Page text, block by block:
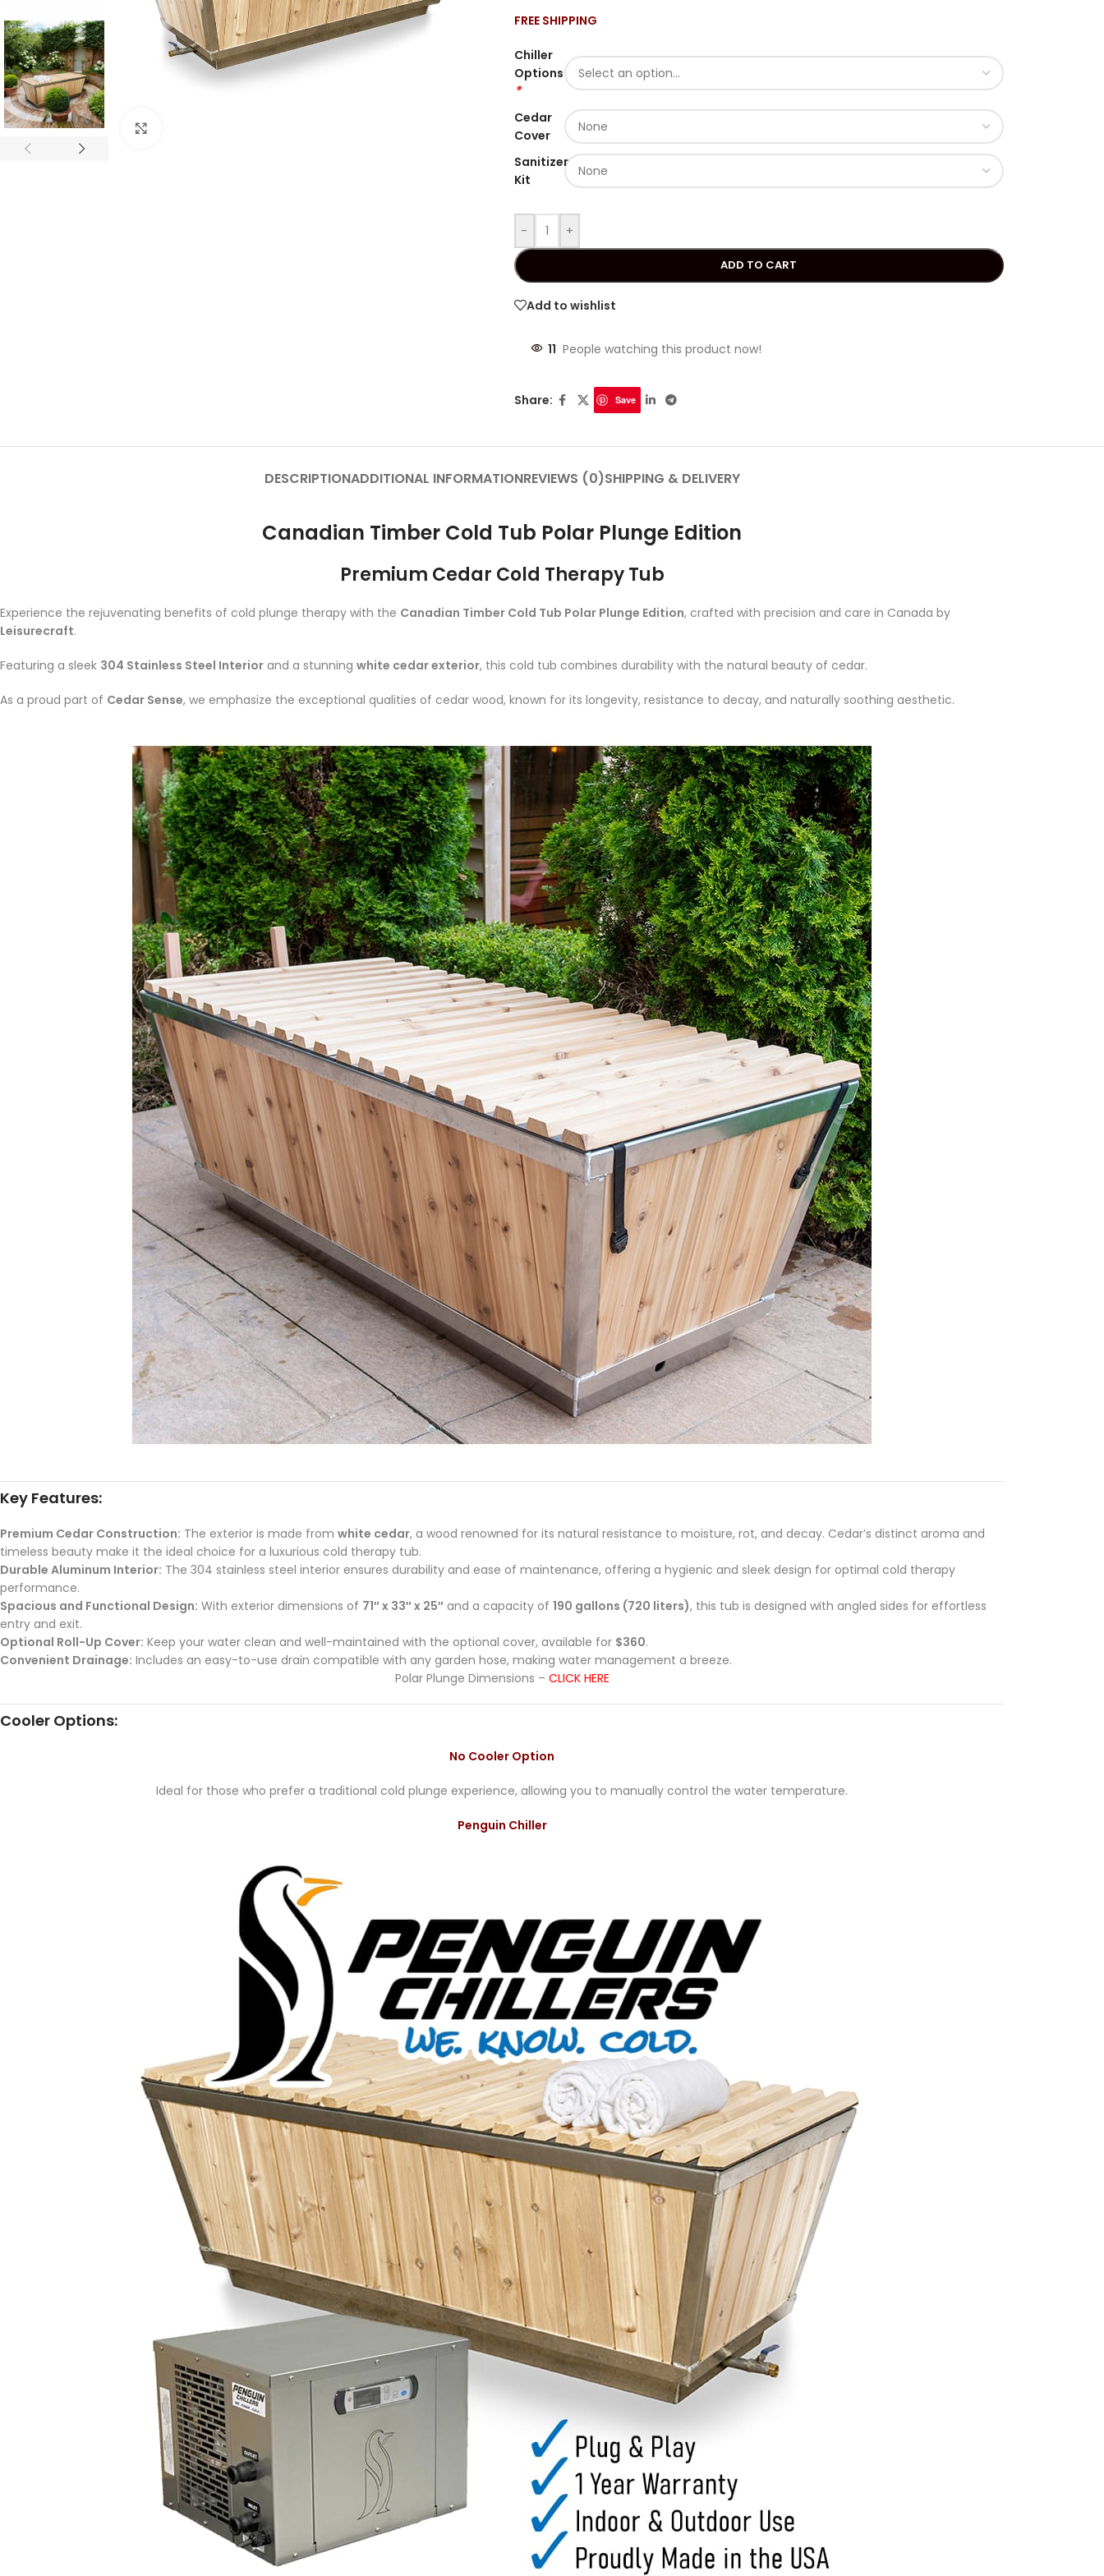
FREE SHIPPING
Chiller
Options
*
Cedar
Cover
Sanitizer
Kit
- +
ADD TO CART
Add to wishlist
11 People watching this product now!
Share: Save
DESCRIPTIONADDITIONAL INFORMATIONREVIEWS (0)SHIPPING & DELIVERY
Canadian Timber Cold Tub Polar Plunge Edition
Premium Cedar Cold Therapy Tub
Experience the rejuvenating benefits of cold plunge therapy with the Canadian Timber Cold Tub Polar Plunge Edition, crafted with precision and care in Canada by
Leisurecraft.
Featuring a sleek 304 Stainless Steel Interior and a stunning white cedar exterior, this cold tub combines durability with the natural beauty of cedar.
As a proud part of Cedar Sense, we emphasize the exceptional qualities of cedar wood, known for its longevity, resistance to decay, and naturally soothing aesthetic.
Key Features:
Premium Cedar Construction: The exterior is made from white cedar, a wood renowned for its natural resistance to moisture, rot, and decay. Cedar’s distinct aroma and
timeless beauty make it the ideal choice for a luxurious cold therapy tub.
Durable Aluminum Interior: The 304 stainless steel interior ensures durability and ease of maintenance, offering a hygienic and sleek design for optimal cold therapy
performance.
Spacious and Functional Design: With exterior dimensions of 71″ x 33″ x 25″ and a capacity of 190 gallons (720 liters), this tub is designed with angled sides for effortless
entry and exit.
Optional Roll-Up Cover: Keep your water clean and well-maintained with the optional cover, available for $360.
Convenient Drainage: Includes an easy-to-use drain compatible with any garden hose, making water management a breeze.
Polar Plunge Dimensions – CLICK HERE
Cooler Options:
No Cooler Option
Ideal for those who prefer a traditional cold plunge experience, allowing you to manually control the water temperature.
Penguin Chiller